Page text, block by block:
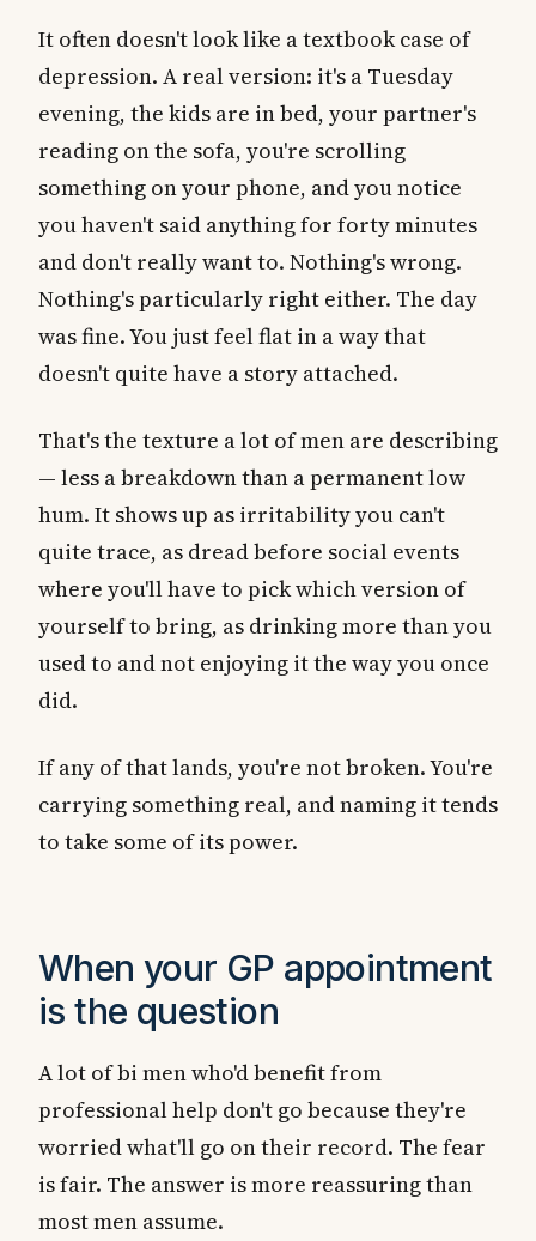
It often doesn't look like a textbook case of
depression. A real version: it's a Tuesday
evening, the kids are in bed, your partner's
reading on the sofa, you're scrolling
something on your phone, and you notice
you haven't said anything for forty minutes
and don't really want to. Nothing's wrong.
Nothing's particularly right either. The day
was fine. You just feel flat in a way that
doesn't quite have a story attached.
That's the texture a lot of men are describing
— less a breakdown than a permanent low
hum. It shows up as irritability you can't
quite trace, as dread before social events
where you'll have to pick which version of
yourself to bring, as drinking more than you
used to and not enjoying it the way you once
did.
If any of that lands, you're not broken. You're
carrying something real, and naming it tends
to take some of its power.
When your GP appointment
is the question
A lot of bi men who'd benefit from
professional help don't go because they're
worried what'll go on their record. The fear
is fair. The answer is more reassuring than
most men assume.